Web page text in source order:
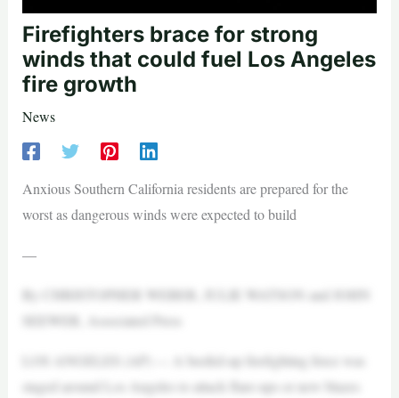
Firefighters brace for strong
winds that could fuel Los Angeles
fire growth
News
Anxious Southern California residents are prepared for the
worst as dangerous winds were expected to build
—
By CHRISTOPHER WEBER, JULIE WATSON and JOHN
SEEWER, Associated Press
LOS ANGELES (AP) — A beefed-up firefighting force was
staged around Los Angeles to attack flare-ups or new blazes